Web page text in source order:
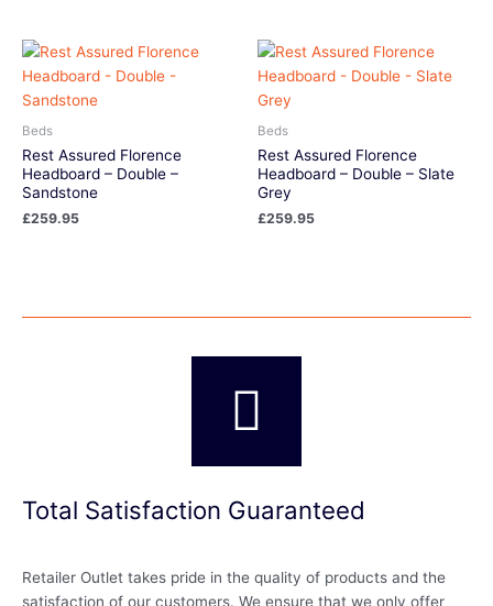
Beds
Rest Assured Florence
Headboard – Double –
Sandstone
£259.95
Beds
Rest Assured Florence
Headboard – Double – Slate
Grey
£259.95
Total Satisfaction Guaranteed
Retailer Outlet takes pride in the quality of products and the
satisfaction of our customers. We ensure that we only offer